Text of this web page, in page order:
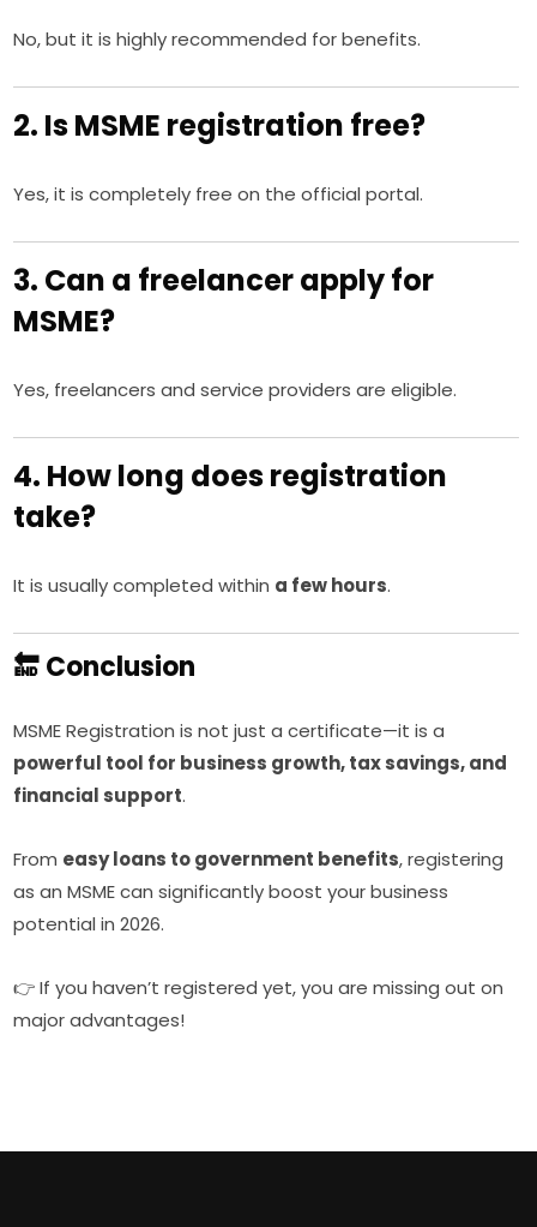
No, but it is highly recommended for benefits.
2. Is MSME registration free?
Yes, it is completely free on the official portal.
3. Can a freelancer apply for
MSME?
Yes, freelancers and service providers are eligible.
4. How long does registration
take?
It is usually completed within a few hours.
🔚 Conclusion
MSME Registration is not just a certificate—it is a
powerful tool for business growth, tax savings, and
financial support.
From easy loans to government benefits, registering
as an MSME can significantly boost your business
potential in 2026.
👉 If you haven’t registered yet, you are missing out on
major advantages!